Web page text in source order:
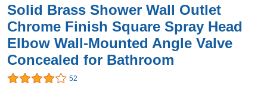
Solid Brass Shower Wall Outlet
Chrome Finish Square Spray Head
Elbow Wall-Mounted Angle Valve
Concealed for Bathroom
52